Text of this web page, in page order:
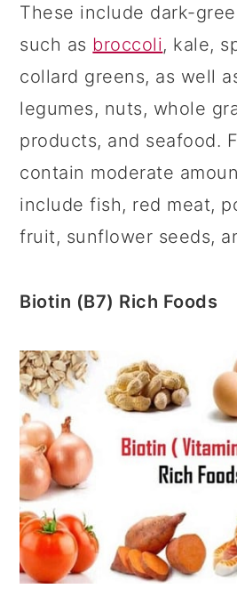
These include dark-
such as broccoli, kale,
collard greens, as well
legumes, nuts, whole
products, and seafood.
contain moderate
include fish, red meat,
fruit, sunflower seeds,
Biotin (B7) Rich Foods